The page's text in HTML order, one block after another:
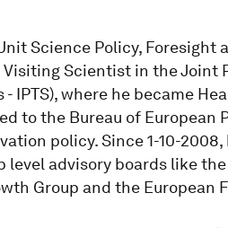
Science Policy, Foresight
Scientist in the Joint
IPTS), where he became
to the Bureau of European
policy. Since 1-10-2008,
advisory boards like
Group and the European